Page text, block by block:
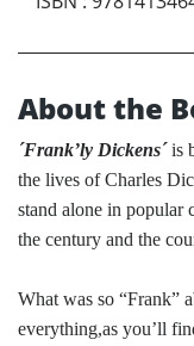
About the
´Frank’ly Dickens´is
the lives of Charles
stand alone in popular
the century and the
What was so “Frank”
everything,as you’ll